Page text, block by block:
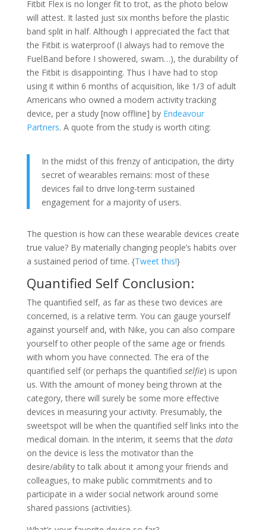
Fitbit Flex is no longer fit to trot, as the photo below
will attest. It lasted just six months before the plastic
band split in half. Although I appreciated the fact that
the Fitbit is waterproof (I always had to remove the
FuelBand before I showered, swam…), the durability of
the Fitbit is disappointing. Thus I have had to stop
using it within 6 months of acquisition, like 1/3 of adult
Americans who owned a modern activity tracking
device, per a study [now offline] by Endeavour
Partners. A quote from the study is worth citing:
In the midst of this frenzy of anticipation, the dirty
secret of wearables remains: most of these
devices fail to drive long-term sustained
engagement for a majority of users.
The question is how can these wearable devices create
true value? By materially changing people’s habits over
a sustained period of time. {Tweet this!}
Quantified Self Conclusion:
The quantified self, as far as these two devices are
concerned, is a relative term. You can gauge yourself
against yourself and, with Nike, you can also compare
yourself to other people of the same age or friends
with whom you have connected. The era of the
quantified self (or perhaps the quantified selfie) is upon
us. With the amount of money being thrown at the
category, there will surely be some more effective
devices in measuring your activity. Presumably, the
sweetspot will be when the quantified self links into the
medical domain. In the interim, it seems that the data
on the device is less the motivator than the
desire/ability to talk about it among your friends and
colleagues, to make public commitments and to
participate in a wider social network around some
shared passions (activities).